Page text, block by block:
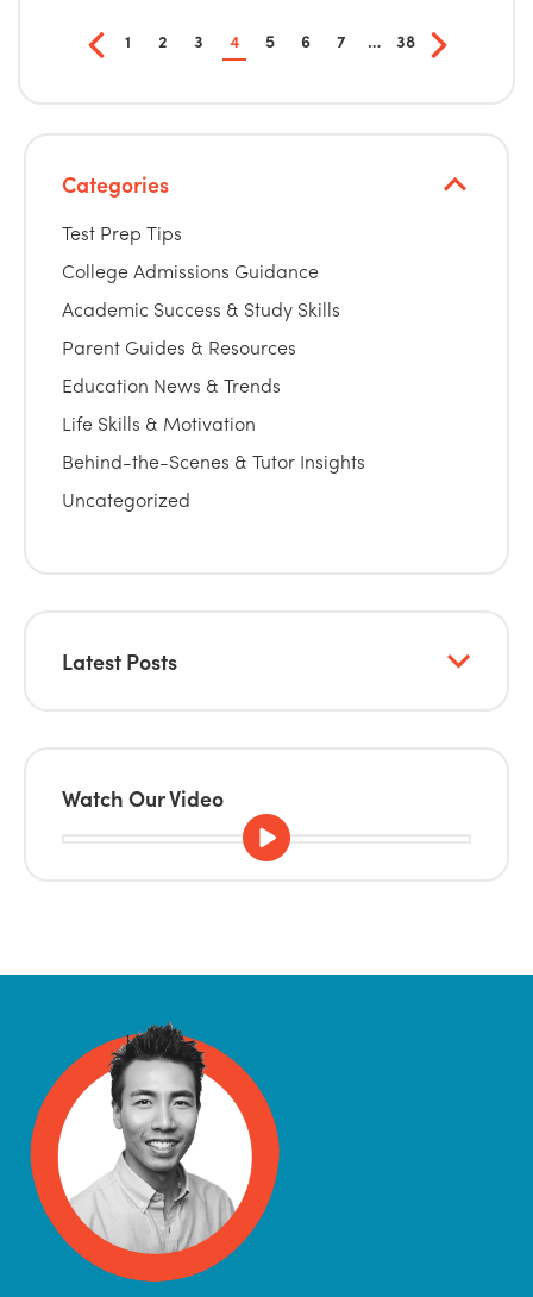
1 2 3 4 5 6 7 … 38
Categories
Test Prep Tips
College Admissions Guidance
Academic Success & Study Skills
Parent Guides & Resources
Education News & Trends
Life Skills & Motivation
Behind-the-Scenes & Tutor Insights
Uncategorized
Latest Posts
Watch Our Video